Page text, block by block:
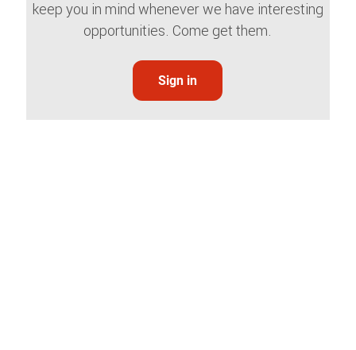
keep you in mind whenever we have interesting
opportunities. Come get them.
Sign in